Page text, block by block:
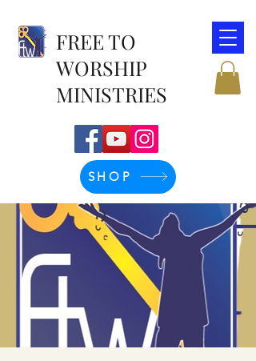
FREE TO
WORSHIP
MINISTRIES
SHOP